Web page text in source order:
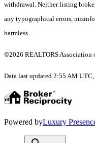
withdrawal. Neither listing
any typographical errors,
harmless.
©2026 REALTORS Association
Data last updated 2:55 AM
Powered byLuxury